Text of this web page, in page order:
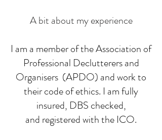
A bit about my experience
I am a member of the Association of
Professional Declutterers and
Organisers (APDO) and work to
their code of ethics. I am fully
insured, DBS checked,
and registered with the ICO.